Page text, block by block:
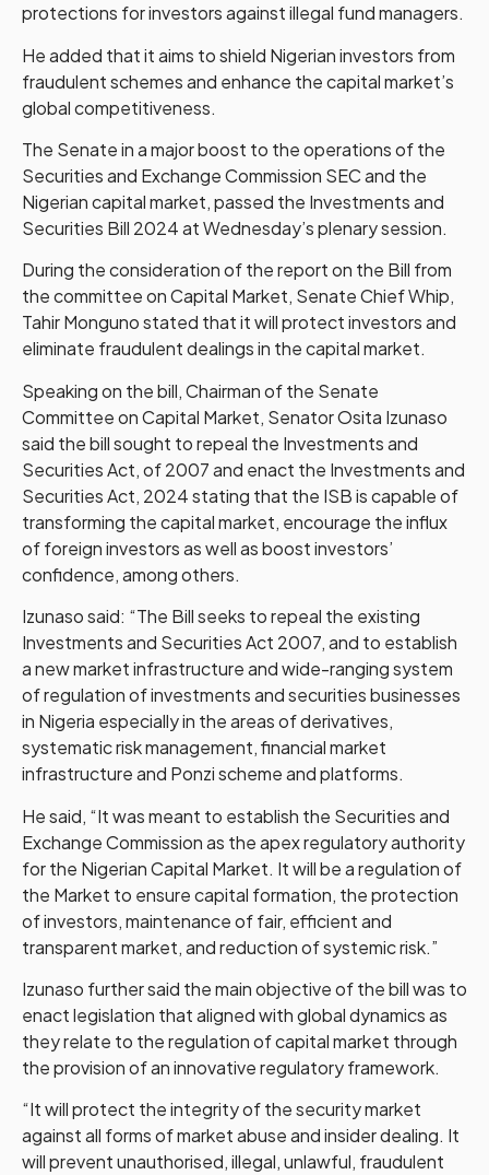
protections for investors against illegal fund managers.
He added that it aims to shield Nigerian investors from
fraudulent schemes and enhance the capital market’s
global competitiveness.
The Senate in a major boost to the operations of the
Securities and Exchange Commission SEC and the
Nigerian capital market, passed the Investments and
Securities Bill 2024 at Wednesday’s plenary session.
During the consideration of the report on the Bill from
the committee on Capital Market, Senate Chief Whip,
Tahir Monguno stated that it will protect investors and
eliminate fraudulent dealings in the capital market.
Speaking on the bill, Chairman of the Senate
Committee on Capital Market, Senator Osita Izunaso
said the bill sought to repeal the Investments and
Securities Act, of 2007 and enact the Investments and
Securities Act, 2024 stating that the ISB is capable of
transforming the capital market, encourage the influx
of foreign investors as well as boost investors’
confidence, among others.
Izunaso said: “The Bill seeks to repeal the existing
Investments and Securities Act 2007, and to establish
a new market infrastructure and wide-ranging system
of regulation of investments and securities businesses
in Nigeria especially in the areas of derivatives,
systematic risk management, financial market
infrastructure and Ponzi scheme and platforms.
He said, “It was meant to establish the Securities and
Exchange Commission as the apex regulatory authority
for the Nigerian Capital Market. It will be a regulation of
the Market to ensure capital formation, the protection
of investors, maintenance of fair, efficient and
transparent market, and reduction of systemic risk.”
Izunaso further said the main objective of the bill was to
enact legislation that aligned with global dynamics as
they relate to the regulation of capital market through
the provision of an innovative regulatory framework.
“It will protect the integrity of the security market
against all forms of market abuse and insider dealing. It
will prevent unauthorised, illegal, unlawful, fraudulent